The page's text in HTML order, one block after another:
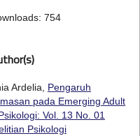
754
Ardelia, Pengaruh
pada Emerging Adult
Vol. 13 No. 01
Psikologi